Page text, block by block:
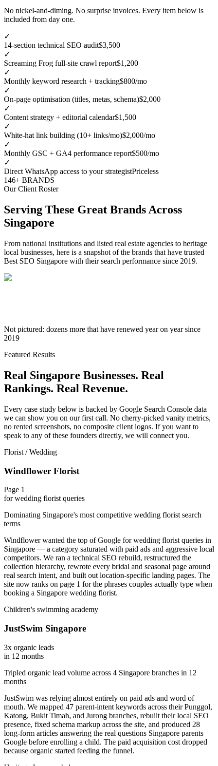
No nickel-and-diming. No surprise invoices. Every item below is
included from day one.
✓
14-section technical SEO audit$3,500
✓
Screaming Frog full-site crawl report$1,200
✓
Monthly keyword research + tracking$800/mo
✓
On-page optimisation (titles, metas, schema)$2,000
✓
Content strategy + editorial calendar$1,500
✓
White-hat link building (10+ links/mo)$2,000/mo
✓
Monthly GSC + GA4 performance report$500/mo
✓
Direct WhatsApp access to your strategistPriceless
146+ BRANDS
Our Client Roster
Serving These Great Brands Across
Singapore
From national institutions and listed real estate agencies to heritage
local businesses, here is a snapshot of the brands that have trusted
Best SEO Singapore with their search performance since 2019.
Not pictured: dozens more that have renewed year on year since
2019
Featured Results
Real Singapore Businesses. Real
Rankings. Real Revenue.
Every case study below is backed by Google Search Console data
we can show you on our first call. No cherry-picked vanity metrics,
no rented screenshots, no composite client logos. If you want to
speak to any of these founders directly, we will connect you.
Florist / Wedding
Windflower Florist
Page 1
for wedding florist queries
Dominating Singapore's most competitive wedding florist search
terms
Windflower wanted the top of Google for wedding florist queries in
Singapore — a category saturated with paid ads and aggressive local
competitors. We ran a technical SEO rebuild, restructured the
collection hierarchy, rewrote every bridal and seasonal page around
real search intent, and built out location-specific landing pages. The
site now ranks on page 1 for the phrases couples actually type when
booking a Singapore wedding florist.
Children's swimming academy
JustSwim Singapore
3x organic leads
in 12 months
Tripled organic lead volume across 4 Singapore branches in 12
months
JustSwim was relying almost entirely on paid ads and word of
mouth. We mapped 47 parent-intent keywords across their Punggol,
Katong, Bukit Timah, and Jurong branches, rebuilt their local SEO
presence, fixed schema markup across the site, and produced 28
long-form articles answering the real questions Singapore parents
Google before enrolling a child. The paid acquisition cost dropped
because organic started feeding the funnel.